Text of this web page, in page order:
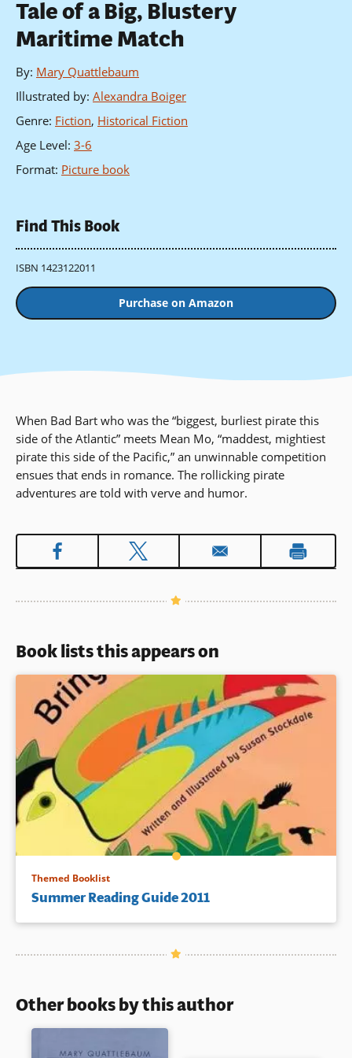
Tale of a Big, Blustery
Maritime Match
By: Mary Quattlebaum
Illustrated by: Alexandra Boiger
Genre: Fiction, Historical Fiction
Age Level: 3-6
Format: Picture book
Find This Book
ISBN 1423122011
Purchase on Amazon
When Bad Bart who was the “biggest, burliest pirate this
side of the Atlantic” meets Mean Mo, “maddest, mightiest
pirate this side of the Pacific,” an unwinnable competition
ensues that ends in romance. The rollicking pirate
adventures are told with verve and humor.
Book lists this appears on
Themed Booklist
Summer Reading Guide 2011
Other books by this author